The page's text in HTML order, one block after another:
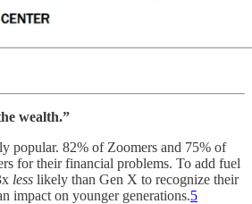
wealth.”
popular. 82% of Zoomers and 75% of
for their financial problems. To add fuel
less likely than Gen X to recognize their
impact on younger generations.5